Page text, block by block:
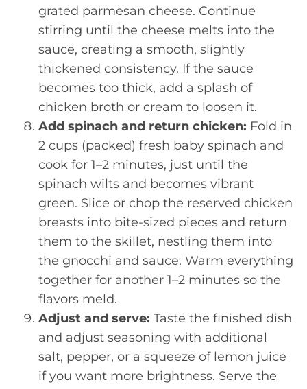
grated parmesan cheese. Continue
stirring until the cheese melts into the
sauce, creating a smooth, slightly
thickened consistency. If the sauce
becomes too thick, add a splash of
chicken broth or cream to loosen it.
Add spinach and return chicken: Fold in
2 cups (packed) fresh baby spinach and
cook for 1–2 minutes, just until the
spinach wilts and becomes vibrant
green. Slice or chop the reserved chicken
breasts into bite-sized pieces and return
them to the skillet, nestling them into
the gnocchi and sauce. Warm everything
together for another 1–2 minutes so the
flavors meld.
Adjust and serve: Taste the finished dish
and adjust seasoning with additional
salt, pepper, or a squeeze of lemon juice
if you want more brightness. Serve the